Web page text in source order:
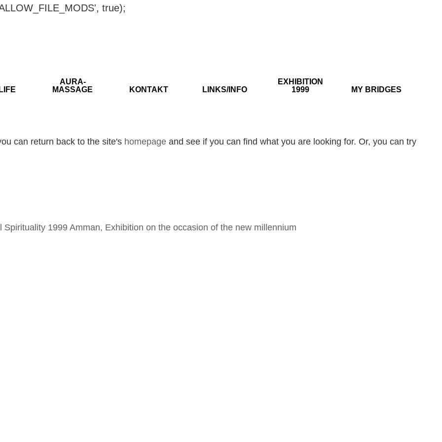
true);
AURA-
MASSAGE
KONTAKT LINKS/INFO
EXHIBITION
1999
MY BRIDGES
can return back to the site's homepage and see if you can find what you are looking for. Or, you can try
1999 Amman, Exhibition on the occasion of the new millennium